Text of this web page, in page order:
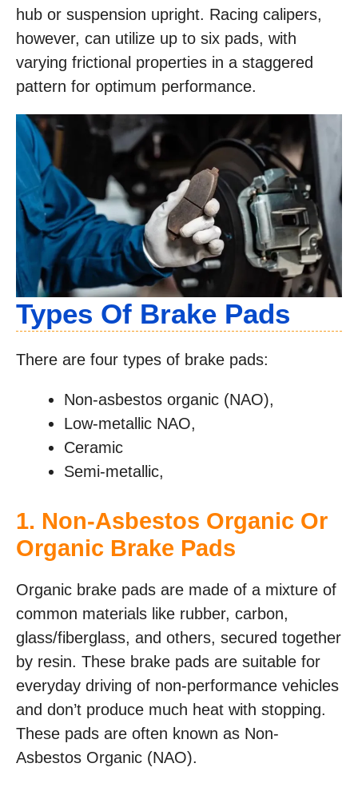
hub or suspension upright. Racing calipers,
however, can utilize up to six pads, with
varying frictional properties in a staggered
pattern for optimum performance.
Types Of Brake Pads
There are four types of brake pads:
Non-asbestos organic (NAO),
Low-metallic NAO,
Ceramic
Semi-metallic,
1. Non-Asbestos Organic Or
Organic Brake Pads
Organic brake pads are made of a mixture of
common materials like rubber, carbon,
glass/fiberglass, and others, secured together
by resin. These brake pads are suitable for
everyday driving of non-performance vehicles
and don’t produce much heat with stopping.
These pads are often known as Non-
Asbestos Organic (NAO).